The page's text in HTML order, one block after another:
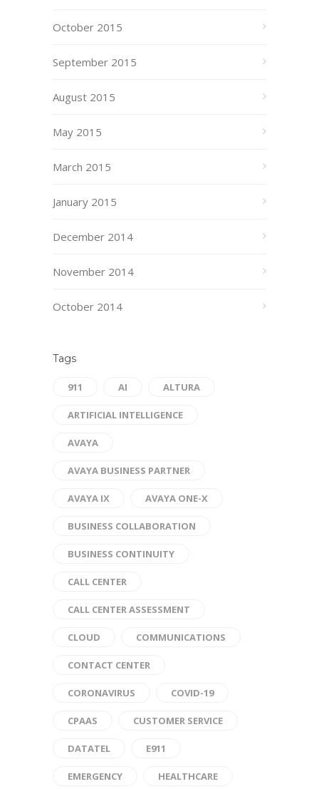
October 2015
September 2015
August 2015
May 2015
March 2015
January 2015
December 2014
November 2014
October 2014
Tags
911 AI ALTURA
ARTIFICIAL INTELLIGENCE
AVAYA
AVAYA BUSINESS PARTNER
AVAYA IX AVAYA ONE-X
BUSINESS COLLABORATION
BUSINESS CONTINUITY
CALL CENTER
CALL CENTER ASSESSMENT
CLOUD COMMUNICATIONS
CONTACT CENTER
CORONAVIRUS COVID-19
CPAAS CUSTOMER SERVICE
DATATEL E911
EMERGENCY HEALTHCARE